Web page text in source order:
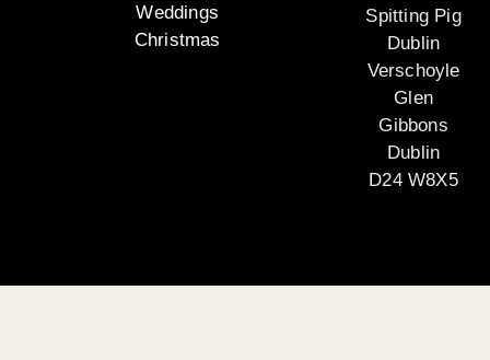
Weddings
Christmas
Spitting Pig
Dublin
Verschoyle
Glen
Gibbons
Dublin
D24 W8X5